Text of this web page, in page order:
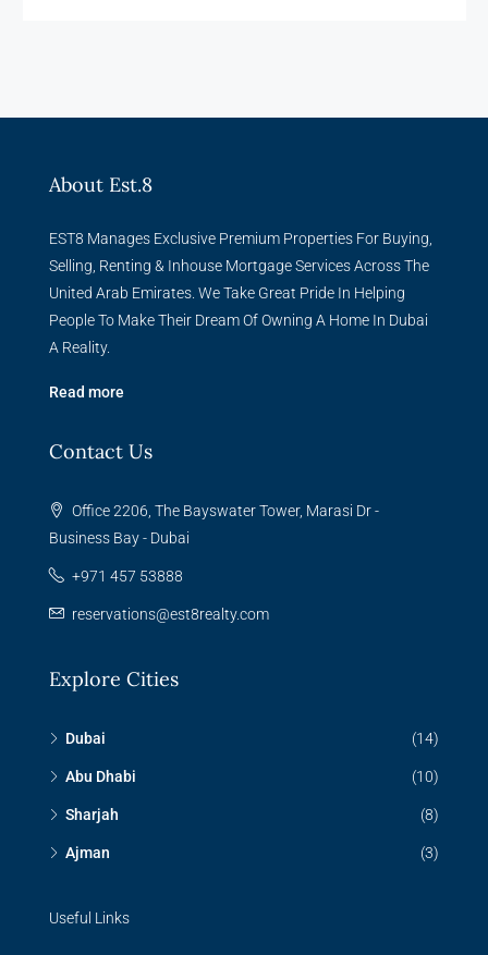
About Est.8
EST8 Manages Exclusive Premium Properties For Buying,
Selling, Renting & Inhouse Mortgage Services Across The
United Arab Emirates. We Take Great Pride In Helping
People To Make Their Dream Of Owning A Home In Dubai
A Reality.
Read more
Contact Us
Office 2206, The Bayswater Tower, Marasi Dr -
Business Bay - Dubai
+971 457 53888
reservations@est8realty.com
Explore Cities
Dubai (14)
Abu Dhabi (10)
Sharjah (8)
Ajman (3)
Useful Links